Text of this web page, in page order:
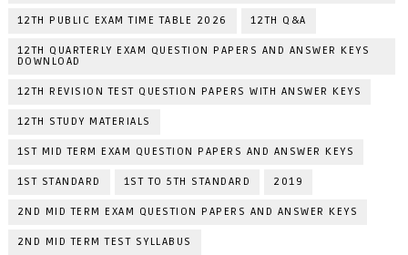
12TH PUBLIC EXAM TIME TABLE 2026 12TH Q&A
12TH QUARTERLY EXAM QUESTION PAPERS AND ANSWER KEYS
DOWNLOAD
12TH REVISION TEST QUESTION PAPERS WITH ANSWER KEYS
12TH STUDY MATERIALS
1ST MID TERM EXAM QUESTION PAPERS AND ANSWER KEYS
1ST STANDARD 1ST TO 5TH STANDARD 2019
2ND MID TERM EXAM QUESTION PAPERS AND ANSWER KEYS
2ND MID TERM TEST SYLLABUS